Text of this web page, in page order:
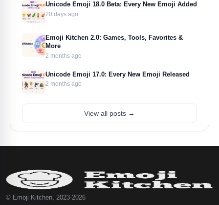
Unicode Emoji 18.0 Beta: Every New Emoji Added
20 days ago
Emoji Kitchen 2.0: Games, Tools, Favorites &
More
2 months ago
Unicode Emoji 17.0: Every New Emoji Released
2 months ago
View all posts →
© Emoji Kitchen, 2023-2026